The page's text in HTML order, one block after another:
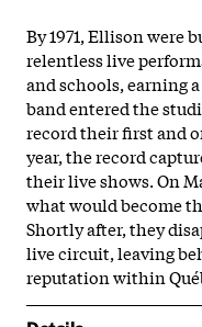
By 1971, Ellison were
relentless live
and schools, earning
band entered the
record their first and
year, the record
their live shows. On
what would become
Shortly after, they
live circuit, leaving
reputation within